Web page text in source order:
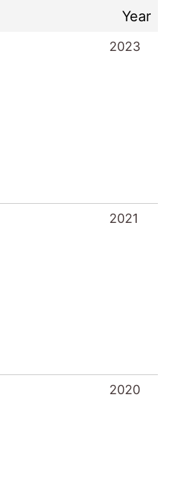
Year
2023
2021
2020